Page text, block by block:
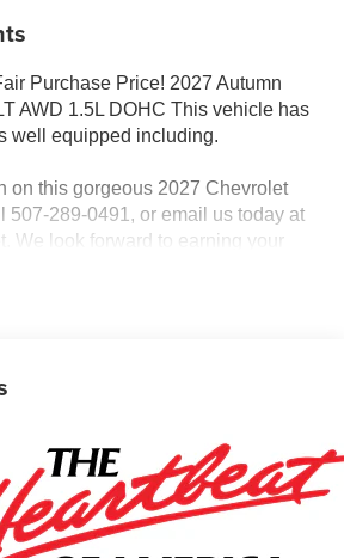
Purchase Price! 2027 Autumn
AWD 1.5L DOHC This vehicle has
well equipped including.
on this gorgeous 2027 Chevrolet
507-289-0491, or email us today at
We look forward to earning your